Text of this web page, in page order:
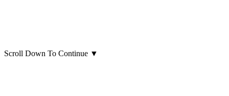
Scroll Down To Continue ▼